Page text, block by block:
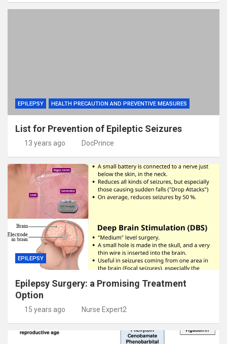
EPILEPSY HEALTH PRECAUTION AND PREVENTIVE MEASURES
List for Prevention of Epileptic Seizures
13 years ago DocPrince
EPILEPSY
Epilepsy Surgery: a Promising Treatment
Option
15 years ago Nurse Expert2